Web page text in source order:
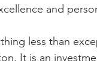
and
less than
It is an